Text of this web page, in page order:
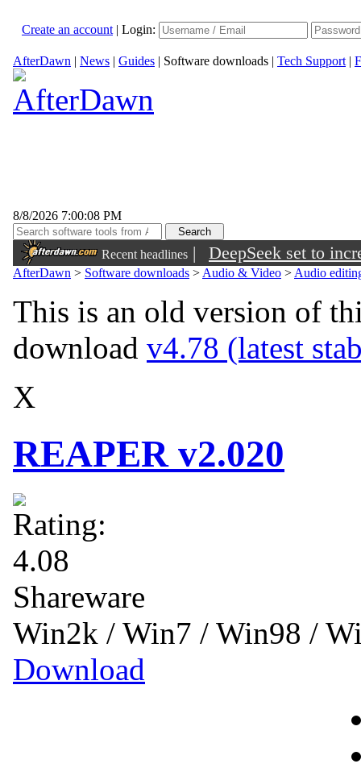
Create an account | Login:
AfterDawn | News | Guides | Software downloads | Tech Support |
8/8/2026 7:00:08 PM
Recent headlines | DeepSeek set to
AfterDawn > Software downloads > Audio & Video > Audio
This is an old version of
download v4.78 (latest
X
REAPER v2.020
Shareware
Win2k / Win7 / Win98 /
Download